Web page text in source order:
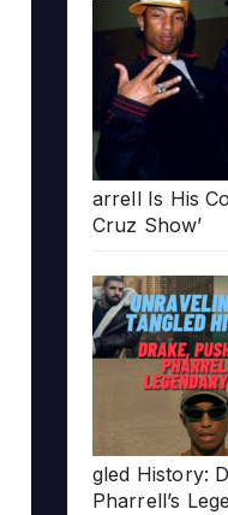
arrell Is His
Cruz Show’
gled History:
Pharrell’s